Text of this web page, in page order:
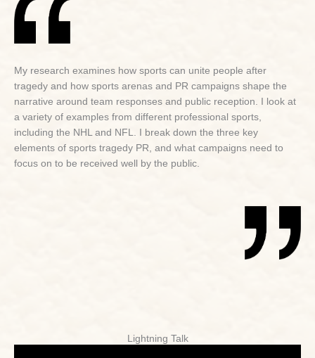
My research examines how sports can unite people after
tragedy and how sports arenas and PR campaigns shape the
narrative around team responses and public reception. I look at
a variety of examples from different professional sports,
including the NHL and NFL. I break down the three key
elements of sports tragedy PR, and what campaigns need to
focus on to be received well by the public.
Lightning Talk